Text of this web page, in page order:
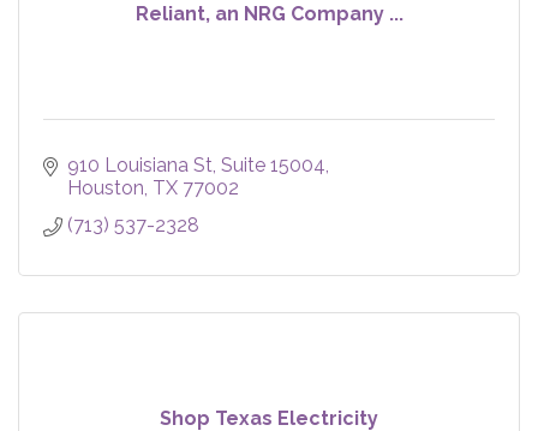
Reliant, an NRG Company ...
910 Louisiana St Suite 15004
Houston TX 77002
(713) 537-2328
Shop Texas Electricity